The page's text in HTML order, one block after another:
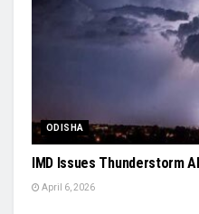
ODISHA
IMD Issues Thunderstorm
April 6, 2026